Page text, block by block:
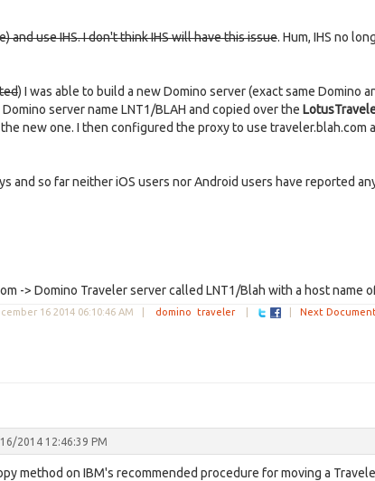
and use IHS. I don't think IHS will have this issue. Hum, IHS no
) I was able to build a new Domino server (exact same Domino
server name LNT1/BLAH and copied over the
new one. I then configured the proxy to use traveler.blah.com
and so far neither iOS users nor Android users have reported
-> Domino Traveler server called LNT1/Blah with a host name
16 2014 06:10:46 AM domino traveler| Next
2014 12:46:39 PM
method on IBM's recommended procedure for moving a